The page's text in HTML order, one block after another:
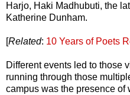
Harjo, Haki Madhubuti, the
Katherine Dunham.
[Related: 10 Years of Poets
Different events led to those
running through those
campus was the presence of